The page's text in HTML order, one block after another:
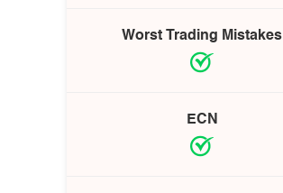
Worst Trading Mistakes
ECN